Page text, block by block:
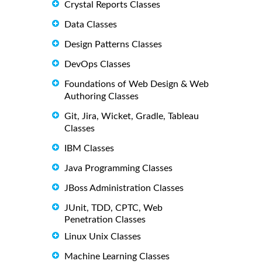
Crystal Reports Classes
Data Classes
Design Patterns Classes
DevOps Classes
Foundations of Web Design & Web
Authoring Classes
Git, Jira, Wicket, Gradle, Tableau
Classes
IBM Classes
Java Programming Classes
JBoss Administration Classes
JUnit, TDD, CPTC, Web
Penetration Classes
Linux Unix Classes
Machine Learning Classes